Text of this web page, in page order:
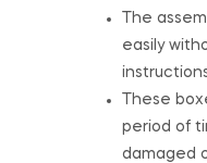
The
easily
These
period of
damaged